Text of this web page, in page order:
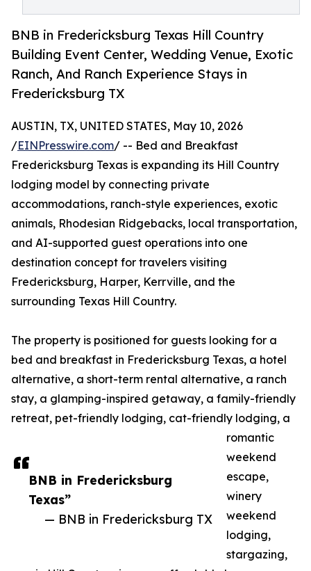
BNB in Fredericksburg Texas Hill Country
Building Event Center, Wedding Venue, Exotic
Ranch, And Ranch Experience Stays in
Fredericksburg TX
BNB in Fredericksburg
Texas”
— BNB in Fredericksburg TX
AUSTIN, TX, UNITED STATES, May 10, 2026
/EINPresswire.com/ -- Bed and Breakfast
Fredericksburg Texas is expanding its Hill Country
lodging model by connecting private
accommodations, ranch-style experiences, exotic
animals, Rhodesian Ridgebacks, local transportation,
and AI-supported guest operations into one
destination concept for travelers visiting
Fredericksburg, Harper, Kerrville, and the
surrounding Texas Hill Country.
The property is positioned for guests looking for a
bed and breakfast in Fredericksburg Texas, a hotel
alternative, a short-term rental alternative, a ranch
stay, a glamping-inspired getaway, a family-friendly
retreat, pet-friendly lodging, cat-friendly lodging, a
romantic
weekend
escape,
winery
weekend
lodging,
stargazing,